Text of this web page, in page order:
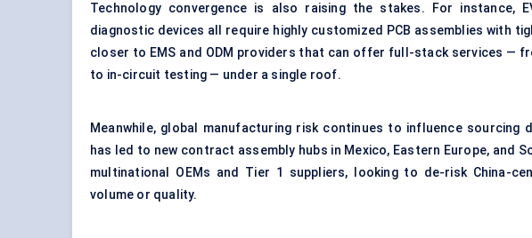
Technology convergence is also raising the stakes. For instance,
diagnostic devices all require highly customized PCB assemblies with
closer to EMS and ODM providers that can offer full-stack services —
to in-circuit testing — under a single roof.
Meanwhile, global manufacturing risk continues to influence sourcing
has led to new contract assembly hubs in Mexico, Eastern Europe, and
multinational OEMs and Tier 1 suppliers, looking to de-risk China-
volume or quality.